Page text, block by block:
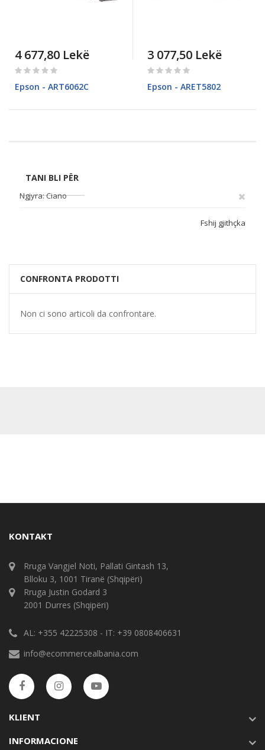
4 677,80 Lekë
Rating:
Epson - ART6062C
3 077,50 Lekë
Rating:
Epson - ARET5802
TANI BLI PËR
Ngjyra Ciano
Fshij gjithçka
CONFRONTA PRODOTTI
Non ci sono articoli da confrontare.
KONTAKT
Rruga Vangjel Noti, Pallati Gintash 13,
Blloku 3, 1001 Tiranë (Shqipëri)
Rruga Justin Godard 3
2001 Durres (Shqipëri)
AL: +355 42225308 - IT: +39 0808406631
info@ecommercealbania.com
KLIENT
INFORMACIONE